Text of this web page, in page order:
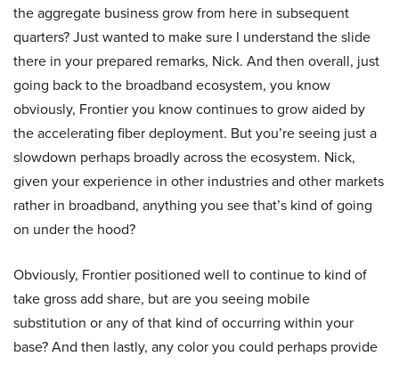
the aggregate business grow from here in subsequent
quarters? Just wanted to make sure I understand the slide
there in your prepared remarks, Nick. And then overall, just
going back to the broadband ecosystem, you know
obviously, Frontier you know continues to grow aided by
the accelerating fiber deployment. But you’re seeing just a
slowdown perhaps broadly across the ecosystem. Nick,
given your experience in other industries and other markets
rather in broadband, anything you see that’s kind of going
on under the hood?
Obviously, Frontier positioned well to continue to kind of
take gross add share, but are you seeing mobile
substitution or any of that kind of occurring within your
base? And then lastly, any color you could perhaps provide